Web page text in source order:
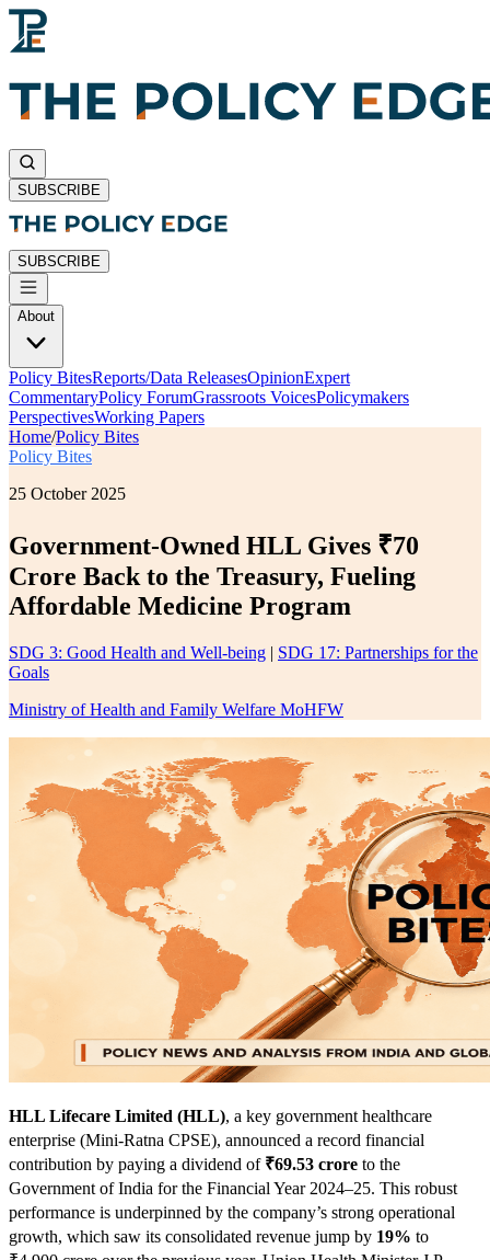
SUBSCRIBE
SUBSCRIBE
About
Policy BitesReports/Data ReleasesOpinionExpert
CommentaryPolicy ForumGrassroots VoicesPolicymakers
PerspectivesWorking Papers
Home/Policy Bites
Policy Bites
25 October 2025
Government-Owned HLL Gives ₹70
Crore Back to the Treasury, Fueling
Affordable Medicine Program
SDG 3: Good Health and Well-being | SDG 17: Partnerships for the
Goals
Ministry of Health and Family Welfare MoHFW
HLL Lifecare Limited (HLL), a key government healthcare
enterprise (Mini-Ratna CPSE), announced a record financial
contribution by paying a dividend of ₹69.53 crore to the
Government of India for the Financial Year 2024–25. This robust
performance is underpinned by the company’s strong operational
growth, which saw its consolidated revenue jump by 19% to